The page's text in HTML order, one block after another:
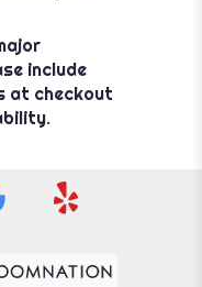
include
at checkout